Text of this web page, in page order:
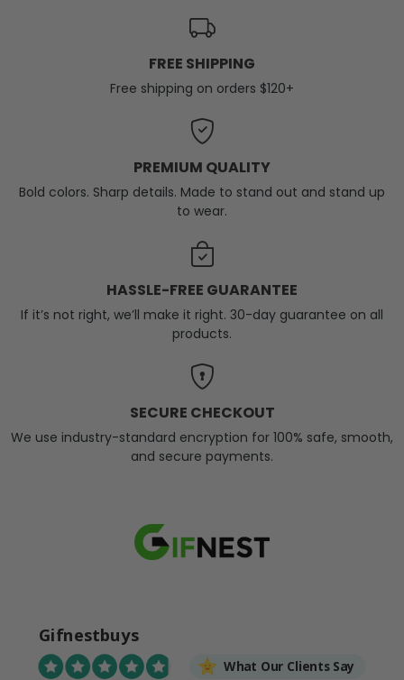
FREE SHIPPING
Free shipping on orders $120+
PREMIUM QUALITY
Bold colors. Sharp details. Made to stand out and stand up
to wear.
HASSLE-FREE GUARANTEE
If it’s not right, we’ll make it right. 30-day guarantee on all
products.
SECURE CHECKOUT
We use industry-standard encryption for 100% safe, smooth,
and secure payments.
Gifnestbuys
What Our Clients Say